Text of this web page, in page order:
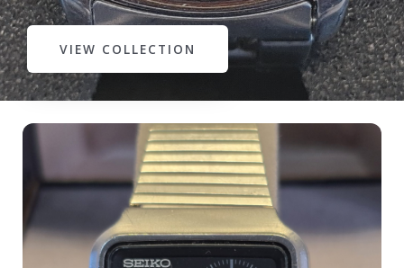
VIEW COLLECTION